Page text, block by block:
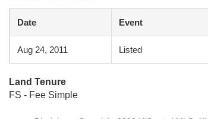
Date Event
Aug 24, 2011 Listed
Land Tenure
FS - Fee Simple